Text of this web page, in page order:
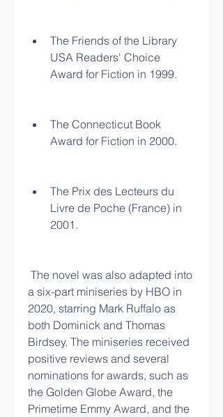
The Friends of the Library
USA Readers' Choice
Award for Fiction in 1999.
The Connecticut Book
Award for Fiction in 2000.
The Prix des Lecteurs du
Livre de Poche (France) in
2001.
a six-part miniseries by HBO in
2020, starring Mark Ruffalo as
both Dominick and Thomas
Birdsey. The miniseries received
positive reviews and several
nominations for awards, such as
the Golden Globe Award, the
Primetime Emmy Award, and the